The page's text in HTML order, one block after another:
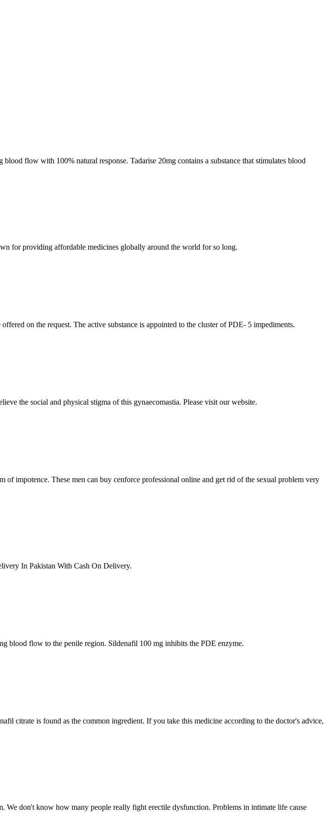
flow with 100% natural response. Tadarise 20mg contains a substance that stimulates blood
for providing affordable medicines globally around the world for so long.
on the request. The active substance is appointed to the cluster of PDE- 5 impediments.
the social and physical stigma of this gynaecomastia. Please visit our website.
impotence. These men can buy cenforce professional online and get rid of the sexual problem very
In Pakistan With Cash On Delivery.
blood flow to the penile region. Sildenafil 100 mg inhibits the PDE enzyme.
citrate is found as the common ingredient. If you take this medicine according to the doctor's advice,
don't know how many people really fight erectile dysfunction. Problems in intimate life cause